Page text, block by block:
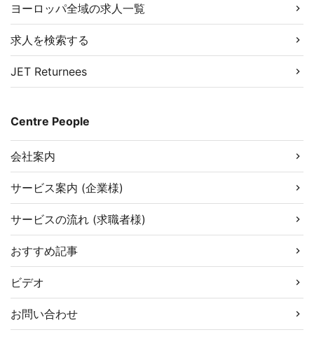
ヨーロッパ全域の求人一覧
求人を検索する
JET Returnees
Centre People
会社案内
サービス案内 (企業様)
サービスの流れ (求職者様)
おすすめ記事
ビデオ
お問い合わせ